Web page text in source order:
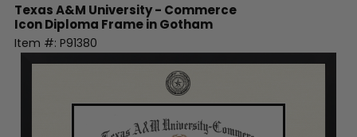
Texas A&M University - Commerce
Icon Diploma Frame in Gotham
Item #: P91380